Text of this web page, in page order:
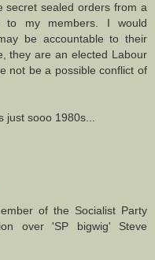
secret sealed orders from a
to my members. I would
be accountable to their
they are an elected Labour
not be a possible conflict of
sooo 1980s...
of the Socialist Party
over 'SP bigwig' Steve